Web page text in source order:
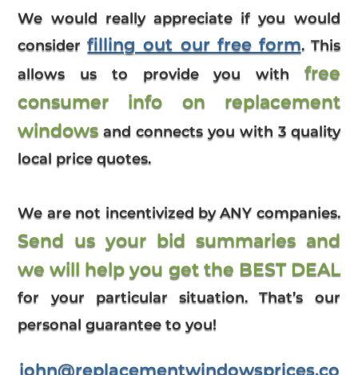
We would really appreciate if you would
considerfilling out our free form. This
allows us to provide you with free
consumer info on replacement
windows and connects you with 3 quality
local price quotes.
We are not incentivized by ANY companies.
Send us your bid summaries and
we will help you get the BEST DEAL
for your particular situation. That’s our
personal guarantee to you!
john@replacementwindowsprices.co